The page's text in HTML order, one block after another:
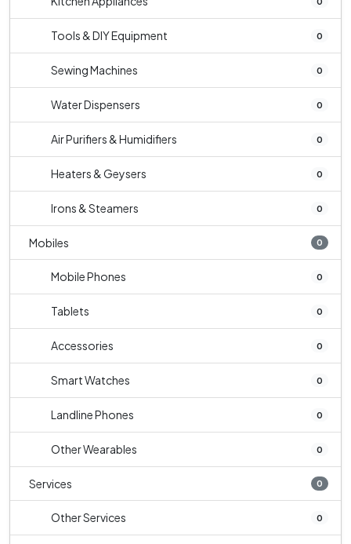
Tools & DIY Equipment 0
Sewing Machines 0
Water Dispensers 0
Air Purifiers & Humidifiers 0
Heaters & Geysers 0
Irons & Steamers 0
Mobiles 0
Mobile Phones 0
Tablets 0
Accessories 0
Smart Watches 0
Landline Phones 0
Other Wearables 0
Services 0
Other Services 0